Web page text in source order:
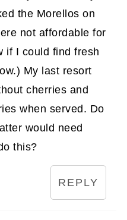
the Morellos on
not affordable for
if I could find fresh
My last resort
cherries and
when served. Do
would need
this?
REPLY